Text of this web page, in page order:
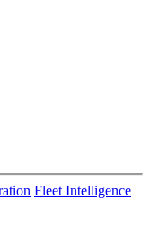
Fleet Intelligence